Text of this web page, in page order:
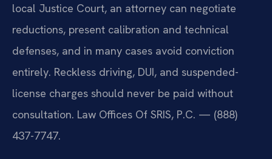
local Justice Court, an attorney can negotiate
reductions, present calibration and technical
defenses, and in many cases avoid conviction
entirely. Reckless driving, DUI, and suspended-
license charges should never be paid without
consultation. Law Offices Of SRIS, P.C. — (888)
437-7747.